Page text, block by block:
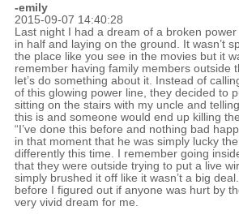
-emily
2015-09-07 14:40:28
Last night I had a dream of a broken
in half and laying on the ground. It wasn’t
the place like you see in the movies but it
remember having family members outside
let’s do something about it. Instead of
of this glowing power line, they decided to
sitting on the stairs with my uncle and
this is and someone would end up killing
“I’ve done this before and nothing bad
in that moment that he was simply lucky
differently this time. I remember going
that they were outside trying to put a live
simply brushed it off like it wasn’t a big
before I figured out if anyone was hurt by
very vivid dream for me.